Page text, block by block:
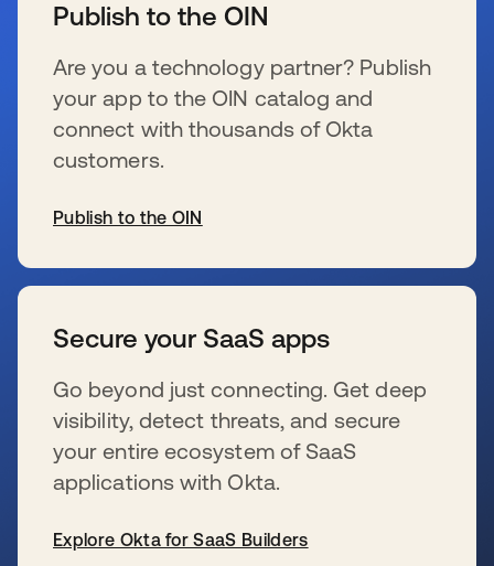
Publish to the OIN
Are you a technology partner? Publish
your app to the OIN catalog and
connect with thousands of Okta
customers.
Publish to the OIN
Secure your SaaS apps
Go beyond just connecting. Get deep
visibility, detect threats, and secure
your entire ecosystem of SaaS
applications with Okta.
Explore Okta for SaaS Builders